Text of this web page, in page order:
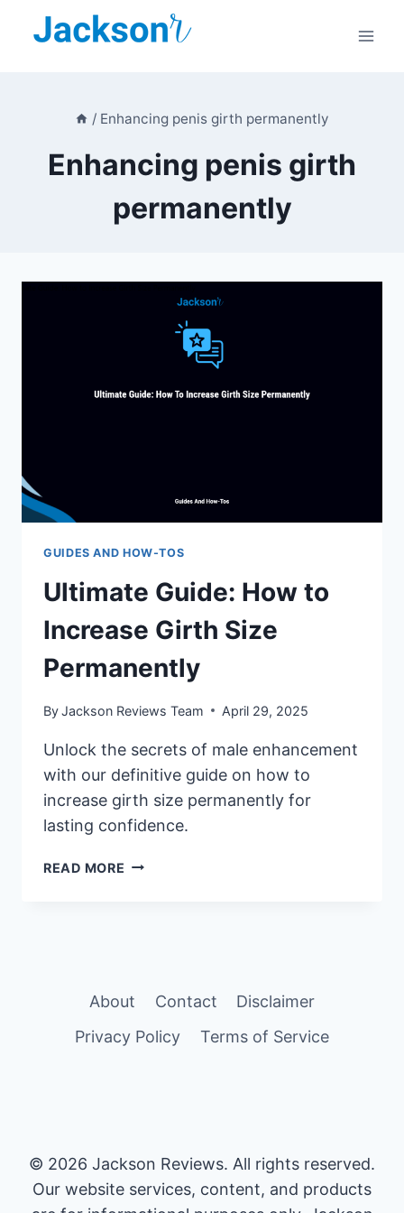
/ Enhancing penis girth permanently
Enhancing penis girth
permanently
GUIDES AND HOW-TOS
Ultimate Guide: How to
Increase Girth Size
Permanently
ByJackson Reviews Team April 29, 2025
Unlock the secrets of male enhancement
with our definitive guide on how to
increase girth size permanently for
lasting confidence.
READ MORE ULTIMATE
PERMANENTLY
About Contact
Disclaimer
Privacy Policy
Terms of Service
© 2026 Jackson Reviews. All rights reserved.
Our website services, content, and products